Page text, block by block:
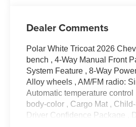
Dealer Comments
Polar White Tricoat 2026
bench , 4-Way Manual Front
System Feature , 8-Way
Alloy wheels , AM/FM radio:
Automatic temperature
body-color , Cargo Mat ,
Driver Confidence Package ,